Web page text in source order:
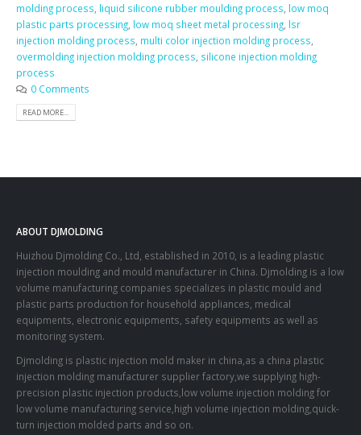
molding process liquid silicone rubber moulding process low moq
plastic parts processing low moq sheet metal processing lsr
injection molding process multi color injection molding process
overmolding injection molding process silicone injection molding
process
0 Comments
READ MORE...
ABOUT DJMOLDING
Huizhou Djmolding Co., Ltd , established in 2010, is a leading plastic
injection moulding and mould manufacturer in China. Djmolding is a low
volume manufacturing companies specializes in plastic mould and
plastic parts production for household appliances, medical
equipments, electronic equipments, safety equipments as well as
monitoring system.
Djmolding is plastic injection mold maker in china,as a china plastic
injection molding manufacturer supplier factory,we supplying high-
precision plastic injection products,low volume injection molding for
low volume manufacturing service,high volume injection molding,quick-
turn injection molded parts and so on.